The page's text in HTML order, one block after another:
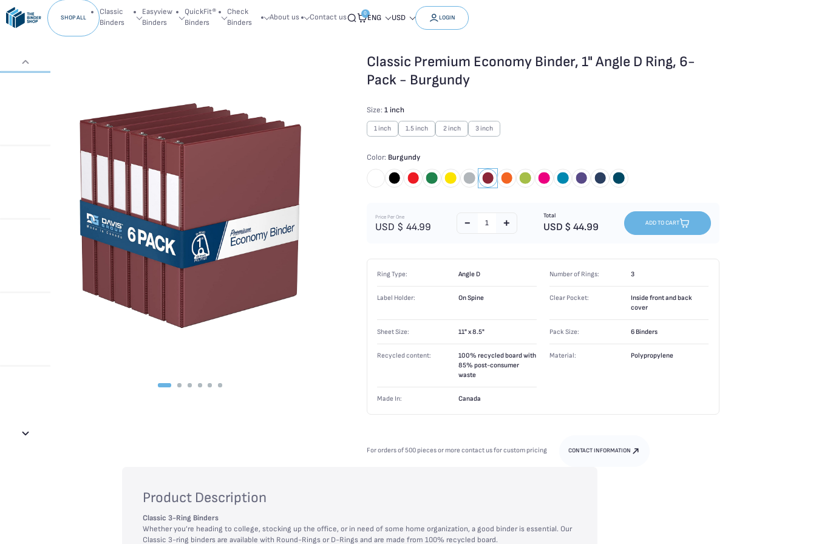
SHOP ALL
Classic
Binders
Easyview
Binders
QuickFit®
Binders
Check
Binders
About us Contact us 0ENG USD LOGIN
Classic Premium Economy Binder, 1" Angle D Ring, 6-
Pack - Burgundy
Size: 1 inch
1 inch 1.5 inch 2 inch 3 inch
Color: Burgundy
Price Per One
USD $ 44.99
Total
USD $ 44.99 ADD TO CART
Ring Type: Angle D Number of Rings: 3
Label Holder: On Spine Clear Pocket:
Inside front and back
cover
Sheet Size: 11" x 8.5" Pack Size: 6 Binders
Recycled content:
100% recycled board with
85% post-consumer
waste
Material: Polypropylene
Made In: Canada
For orders of 500 pieces or more contact us for custom pricing CONTACT INFORMATION
Product Description
Classic 3-Ring Binders
Whether you’re heading to college, stocking up the office, or in need of some home organization, a good binder is essential. Our
Classic 3-ring binders are available with Round-Rings or D-Rings and are made from 100% recycled board.